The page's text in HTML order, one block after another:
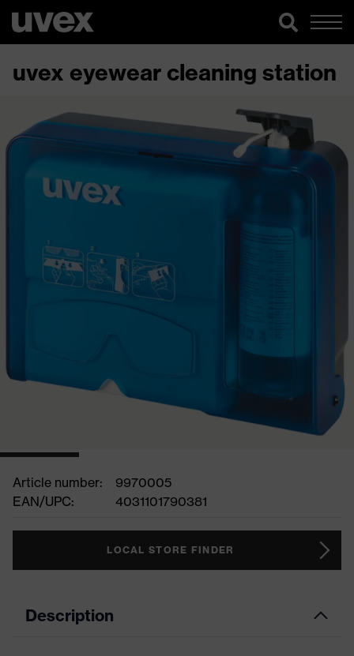
uvex eyewear cleaning station
Article number:
9970005
EAN/UPC:
4031101790381
LOCAL STORE FINDER
Description